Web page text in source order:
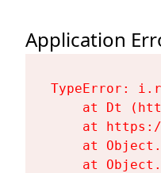
Application
TypeError:
at Dt
at
at
at